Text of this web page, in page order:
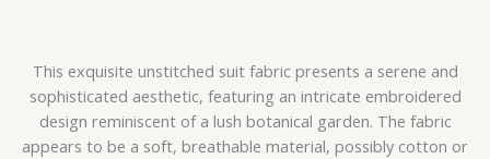
This exquisite unstitched suit fabric presents a serene and
sophisticated aesthetic, featuring an intricate embroidered
design reminiscent of a lush botanical garden. The fabric
appears to be a soft, breathable material, possibly cotton or